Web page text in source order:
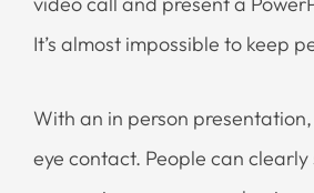
It’s almost impossible to keep
With an in person
eye contact. People can clearly